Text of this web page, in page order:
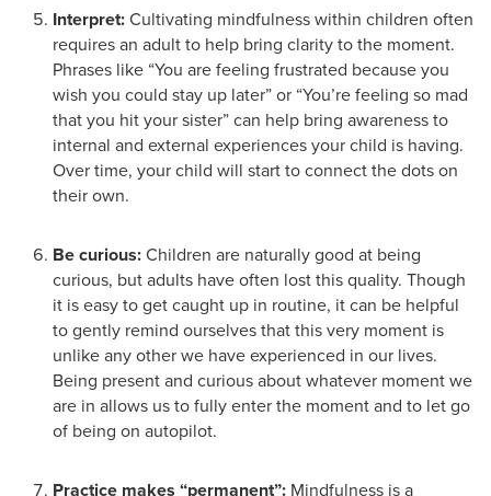
Interpret:Cultivating mindfulness within children often
requires an adult to help bring clarity to the moment.
Phrases like “You are feeling frustrated because you
wish you could stay up later” or “You’re feeling so mad
that you hit your sister” can help bring awareness to
internal and external experiences your child is having.
Over time, your child will start to connect the dots on
their own.
Be curious:Children are naturally good at being
curious, but adults have often lost this quality. Though
it is easy to get caught up in routine, it can be helpful
to gently remind ourselves that this very moment is
unlike any other we have experienced in our lives.
Being present and curious about whatever moment we
are in allows us to fully enter the moment and to let go
of being on autopilot.
Practice makes “permanent”: Mindfulness is a